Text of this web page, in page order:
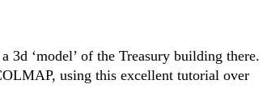
3d ‘model’ of the Treasury building there.
using this excellent tutorial over